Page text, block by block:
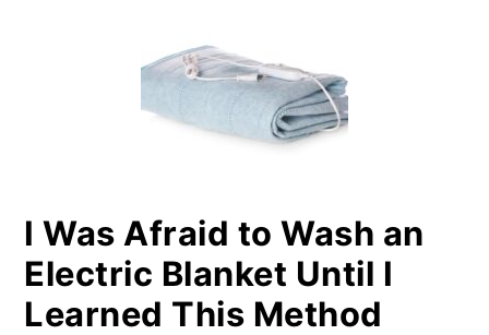
I Was Afraid to Wash an
Electric Blanket Until I
Learned This Method